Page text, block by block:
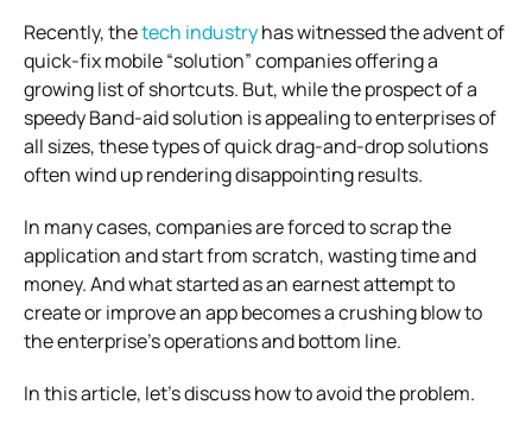
Recently, thetech industryhas witnessed the advent of
quick-fix mobile “solution” companies offering a
growing list of shortcuts. But, while the prospect of a
speedy Band-aid solution is appealing to enterprises of
all sizes, these types of quick drag-and-drop solutions
often wind up rendering disappointing results.
In many cases, companies are forced to scrap the
application and start from scratch, wasting time and
money. And what started as an earnest attempt to
create or improve an app becomes a crushing blow to
the enterprise’s operations and bottom line.
In this article, let’s discuss how to avoid the problem.